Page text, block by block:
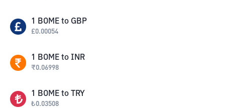
1 BOME to GBP
£0.00054
1 BOME to INR
₹0.06998
1 BOME to TRY
₺0.03508